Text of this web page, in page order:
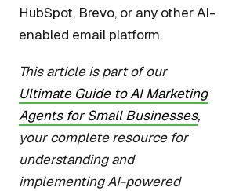
HubSpot, Brevo, or any other AI-
enabled email platform.
This article is part of our
Ultimate Guide to AI Marketing
Agents for Small Businesses,
your complete resource for
understanding and
implementing AI-powered